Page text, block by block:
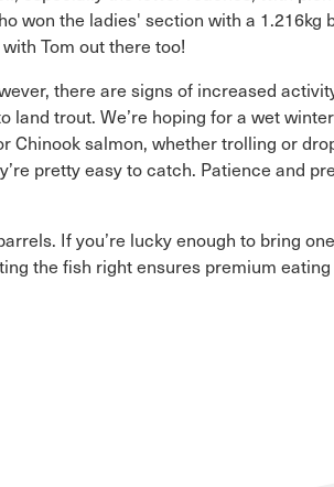
won the ladies' section with a 1.216kg
Tom out there too!
there are signs of increased
land trout. We’re hoping for a wet
salmon, whether trolling or
pretty easy to catch. Patience and
If you’re lucky enough to bring
the fish right ensures premium